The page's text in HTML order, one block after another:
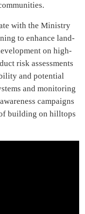
with the Ministry
to enhance land-
on high-
risk assessments
and potential
and monitoring
campaigns
building on hilltops